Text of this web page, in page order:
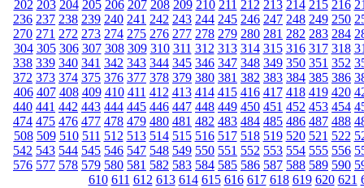
202 203 204 205 206 207 208 209 210 211 212 213 214 215 216
236 237 238 239 240 241 242 243 244 245 246 247 248 249 250
270 271 272 273 274 275 276 277 278 279 280 281 282 283 284
304 305 306 307 308 309 310 311 312 313 314 315 316 317 318
338 339 340 341 342 343 344 345 346 347 348 349 350 351 352
372 373 374 375 376 377 378 379 380 381 382 383 384 385 386
406 407 408 409 410 411 412 413 414 415 416 417 418 419 420
440 441 442 443 444 445 446 447 448 449 450 451 452 453 454
474 475 476 477 478 479 480 481 482 483 484 485 486 487 488
508 509 510 511 512 513 514 515 516 517 518 519 520 521 522
542 543 544 545 546 547 548 549 550 551 552 553 554 555 556
576 577 578 579 580 581 582 583 584 585 586 587 588 589 590
610 611 612 613 614 615 616 617 618 619 620 621